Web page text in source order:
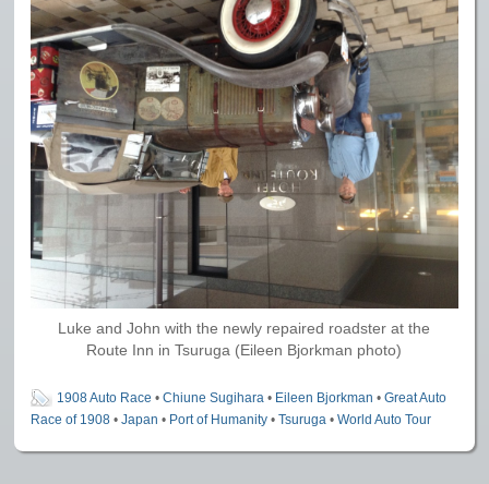
Luke and John with the newly repaired roadster at the
Route Inn in Tsuruga (Eileen Bjorkman photo)
1908 Auto Race •Chiune Sugihara • Eileen Bjorkman •Great Auto
Race of 1908 •Japan • Port of Humanity •Tsuruga •World Auto Tour